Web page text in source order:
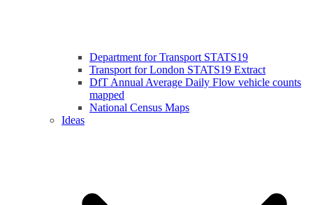
Department for Transport STATS19
Transport for London STATS19 Extract
DfT Annual Average Daily Flow vehicle counts
mapped
National Census Maps
Ideas